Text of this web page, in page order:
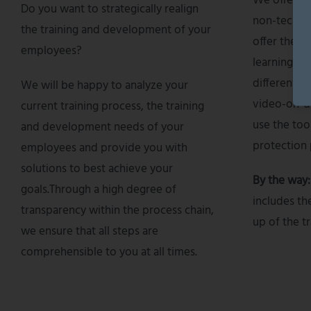
Do you want to strategically realign
the training and development of your
employees?
We will be happy to analyze your
current training process, the training
and development needs of your
employees and provide you with
solutions to best achieve your
goals.Through a high degree of
transparency within the process chain,
we ensure that all steps are
comprehensible to you at all times.
non-
offer these
learning
video-on-
use the
protection
By the way:
includes
up of the